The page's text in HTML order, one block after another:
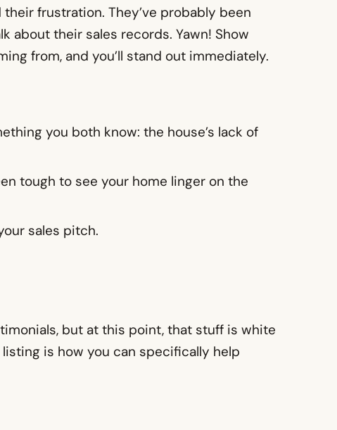
frustration. They’ve probably been
about their sales records. Yawn! Show
from, and you’ll stand out immediately.
you both know: the house’s lack of
tough to see your home linger on the
sales pitch.
but at this point, that stuff is white
is how you can specifically help